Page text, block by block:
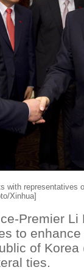
with representatives
Xinhua]
Premier Li
to
of Korea
ties.